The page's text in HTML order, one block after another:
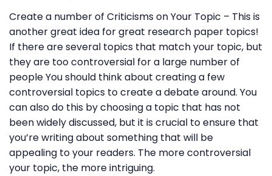
Create a number of Criticisms on Your Topic – This is
another great idea for great research paper topics!
If there are several topics that match your topic, but
they are too controversial for a large number of
people You should think about creating a few
controversial topics to create a debate around. You
can also do this by choosing a topic that has not
been widely discussed, but it is crucial to ensure that
you’re writing about something that will be
appealing to your readers. The more controversial
your topic, the more intriguing.